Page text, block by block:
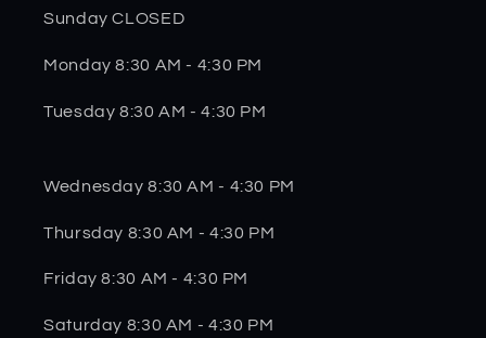
Sunday CLOSED
Monday 8:30 AM - 4:30 PM
Tuesday 8:30 AM - 4:30 PM
Wednesday 8:30 AM - 4:30 PM
Thursday 8:30 AM - 4:30 PM
Friday 8:30 AM - 4:30 PM
Saturday 8:30 AM - 4:30 PM